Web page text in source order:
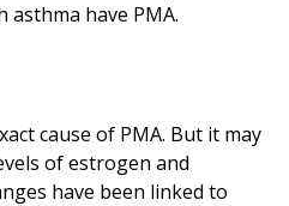
asthma have PMA.
cause of PMA. But it may
of estrogen and
have been linked to